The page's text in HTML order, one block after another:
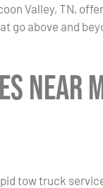
Valley, TN,
above and
Near
tow truck